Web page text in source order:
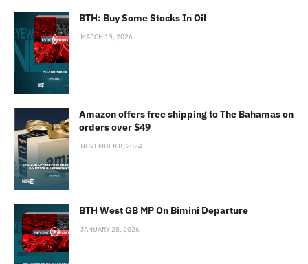
BTH: Buy Some Stocks In Oil
MARCH 19, 2026
Amazon offers free shipping to The Bahamas on
orders over $49
NOVEMBER 8, 2024
BTH West GB MP On Bimini Departure
JANUARY 28, 2026